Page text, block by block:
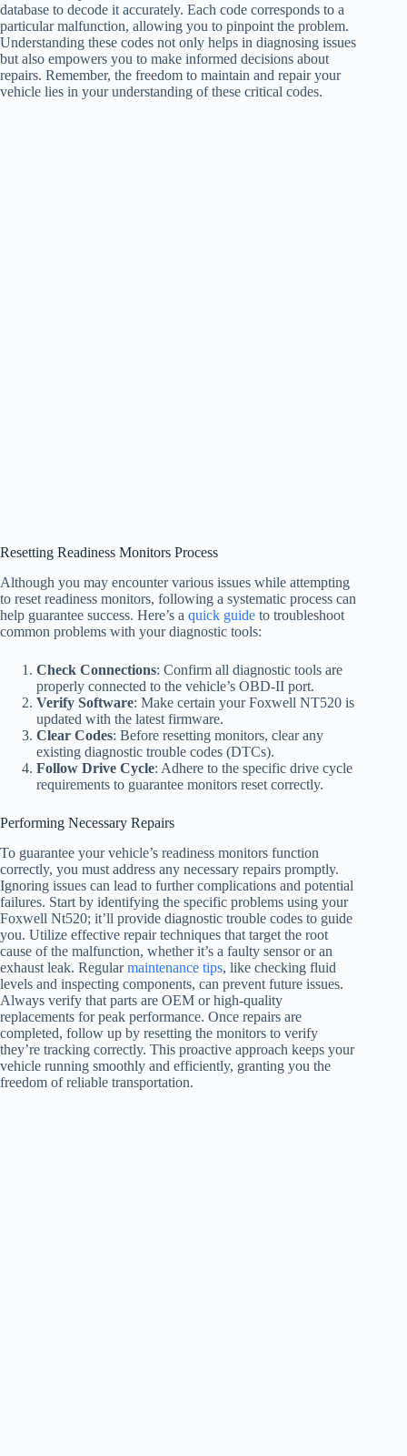
database to decode it accurately. Each code corresponds to a
particular malfunction, allowing you to pinpoint the problem.
Understanding these codes not only helps in diagnosing issues
but also empowers you to make informed decisions about
repairs. Remember, the freedom to maintain and repair your
vehicle lies in your understanding of these critical codes.
Resetting Readiness Monitors Process
Although you may encounter various issues while attempting
to reset readiness monitors, following a systematic process can
help guarantee success. Here’s a quick guide to troubleshoot
common problems with your diagnostic tools:
Check Connections: Confirm all diagnostic tools are
properly connected to the vehicle’s OBD-II port.
Verify Software: Make certain your Foxwell NT520 is
updated with the latest firmware.
Clear Codes: Before resetting monitors, clear any
existing diagnostic trouble codes (DTCs).
Follow Drive Cycle: Adhere to the specific drive cycle
requirements to guarantee monitors reset correctly.
Performing Necessary Repairs
To guarantee your vehicle’s readiness monitors function
correctly, you must address any necessary repairs promptly.
Ignoring issues can lead to further complications and potential
failures. Start by identifying the specific problems using your
Foxwell Nt520; it’ll provide diagnostic trouble codes to guide
you. Utilize effective repair techniques that target the root
cause of the malfunction, whether it’s a faulty sensor or an
exhaust leak. Regularmaintenance tips, like checking fluid
levels and inspecting components, can prevent future issues.
Always verify that parts are OEM or high-quality
replacements for peak performance. Once repairs are
completed, follow up by resetting the monitors to verify
they’re tracking correctly. This proactive approach keeps your
vehicle running smoothly and efficiently, granting you the
freedom of reliable transportation.